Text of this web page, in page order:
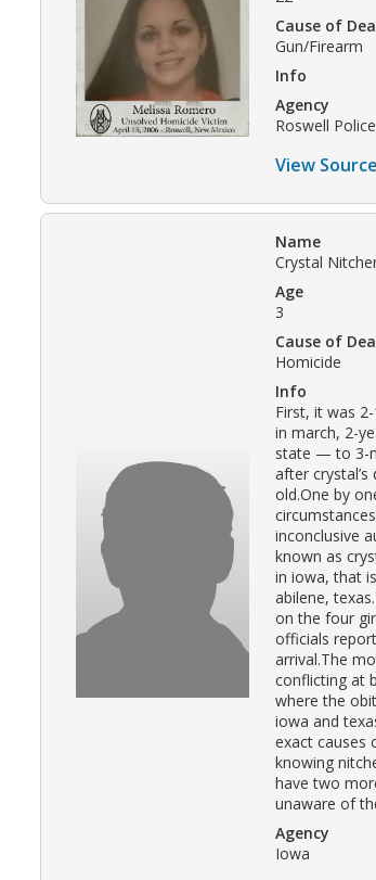
Cause of
Gun/Firearm
Info
Agency
Roswell
View Source
Name
Crystal
Age
3
Cause of
Homicide
Info
First, it was
in march, 2-
state — to 3-
after
old.One by
inconclusive
known as
in iowa, that
abilene,
on the four
officials
arrival.The
conflicting at
where the
iowa and
exact causes
knowing
have two
unaware of
Agency
Iowa